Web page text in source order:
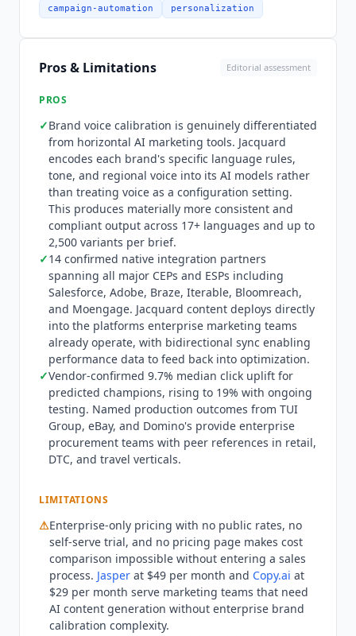
capabilities, expanding the platform's content
generation and performance modeling depth.
integration partners confirmed from the vendor
integrations page, covering all major customer
providers. Confirmed partners include Adobe,
Airship, Bloomreach, Braze, Cordial, Epsilon,
Insider, Iterable, Marigold Liveclicker,
MessageGears, Moengage, Movable Ink,
Optimizely, and Salesforce. The Salesforce
Marketing Cloud integration is confirmed
through a named customer testimonial on the
integrations page and G2 review evidence.
Content generated byJacquardis deployed
directly into these platforms for testing,
optimization, and delivery. No MCP (Model
Context Protocol) server is available for AI
assistant connectivity. Jacquardis not the right fit
for SMB and mid-market brands, solo content
marketers, or teams that need long-form content
generation, technical documentation, or social
media content at scale.Jasperat $49 per month
(Creator) serves content marketers needing AI
writing assistance for blog posts, social captions,
calibration layer.
marketing teams without the channel integration
depth.Persadois the closest direct competitor in
the enterprise brand language optimization
category, also serving Fortune 500 brands with
AI-generated marketing language. The two
platforms compete directly on brand voice
campaign-automation personalization
Pros & Limitations Editorial assessment
PROS
✓Brand voice calibration is genuinely differentiated
from horizontal AI marketing tools. Jacquard
encodes each brand's specific language rules,
tone, and regional voice into its AI models rather
than treating voice as a configuration setting.
This produces materially more consistent and
compliant output across 17+ languages and up to
2,500 variants per brief.
✓14 confirmed native integration partners
spanning all major CEPs and ESPs including
Salesforce, Adobe, Braze, Iterable, Bloomreach,
and Moengage. Jacquard content deploys directly
into the platforms enterprise marketing teams
already operate, with bidirectional sync enabling
performance data to feed back into optimization.
✓Vendor-confirmed 9.7% median click uplift for
predicted champions, rising to 19% with ongoing
testing. Named production outcomes from TUI
Group, eBay, and Domino's provide enterprise
procurement teams with peer references in retail,
DTC, and travel verticals.
LIMITATIONS
⚠Enterprise-only pricing with no public rates, no
self-serve trial, and no pricing page makes cost
comparison impossible without entering a sales
process. Jasper at $49 per month and Copy.ai at
$29 per month serve marketing teams that need
AI content generation without enterprise brand
calibration complexity.